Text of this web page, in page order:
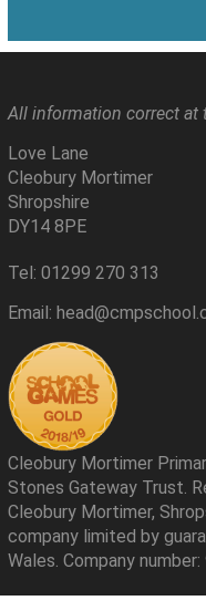
All information correct at
Love Lane
Cleobury Mortimer
Shropshire
DY14 8PE
Tel: 01299 270 313
Email:
Cleobury Mortimer
Stones Gateway Trust.
Cleobury Mortimer,
company limited by
Wales. Company number: